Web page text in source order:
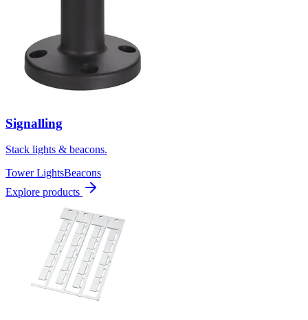
Signalling
Stack lights & beacons.
Tower LightsBeacons
Explore products